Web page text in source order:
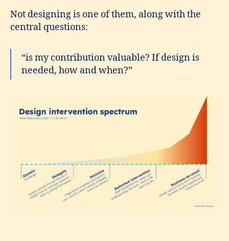
Not designing is one of them, along with the
central questions:
“is my contribution valuable? If design is
needed, how and when?”